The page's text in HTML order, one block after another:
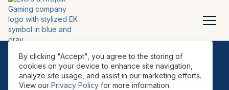
By clicking "Accept", you agree to the storing of
cookies on your device to enhance site navigation,
analyze site usage, and assist in our marketing efforts.
View our Privacy Policy for more information.
REPORTS• ONLINE SPORTS BETTING•U.S.•